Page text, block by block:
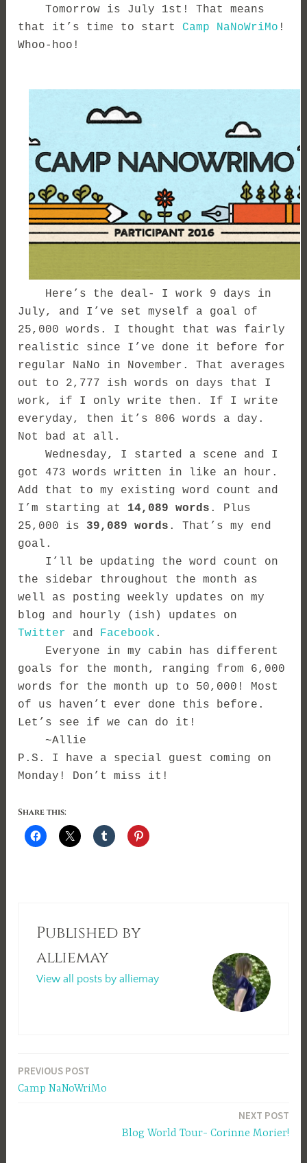
Tomorrow is July 1st! That means
that it’s time to start Camp NaNoWriMo !
Whoo-hoo!
Here’s the deal- I work 9 days in
July, and I’ve set myself a goal of
25,000 words. I thought that was fairly
realistic since I’ve done it before for
regular NaNo in November. That averages
out to 2,777 ish words on days that I
work, if I only write then. If I write
everyday, then it’s 806 words a day.
Not bad at all.
Wednesday, I started a scene and I
got 473 words written in like an hour.
Add that to my existing word count and
I’m starting at 14,089 words . Plus
25,000 is 39,089 words . That’s my end
goal.
I’ll be updating the word count on
the sidebar throughout the month as
well as posting weekly updates on my
blog and hourly (ish) updates on
Twitter and Facebook .
Everyone in my cabin has different
goals for the month, ranging from 6,000
words for the month up to 50,000! Most
of us haven’t ever done this before.
Let’s see if we can do it!
~Allie
P.S. I have a special guest coming on
Monday! Don’t miss it!
Share this:
Published by
alliemay
View all posts by alliemay
Post
navigation
PREVIOUS POST
Camp NaNoWriMo
NEXT POST
Blog World Tour- Corinne Morier!